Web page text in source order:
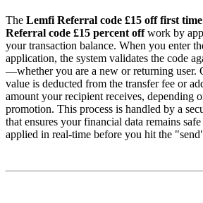
The Lemfi Referral code £15 off first
Referral code £15 percent offwork by
your transaction balance. When you enter
application, the system validates the code
—whether you are a new or returning user.
value is deducted from the transfer fee or
amount your recipient receives, depending
promotion. This process is handled by a
that ensures your financial data remains
applied in real-time before you hit the